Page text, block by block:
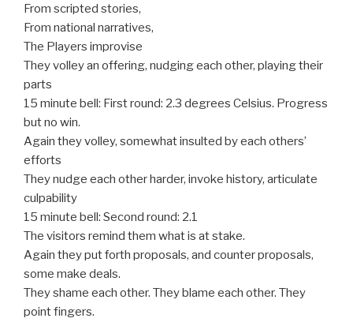
From scripted stories,
From national narratives,
The Players improvise
They volley an offering, nudging each other, playing their
parts
15 minute bell: First round: 2.3 degrees Celsius. Progress
but no win.
Again they volley, somewhat insulted by each others’
efforts
They nudge each other harder, invoke history, articulate
culpability
15 minute bell: Second round: 2.1
The visitors remind them what is at stake.
Again they put forth proposals, and counter proposals,
some make deals.
They shame each other. They blame each other. They
point fingers.